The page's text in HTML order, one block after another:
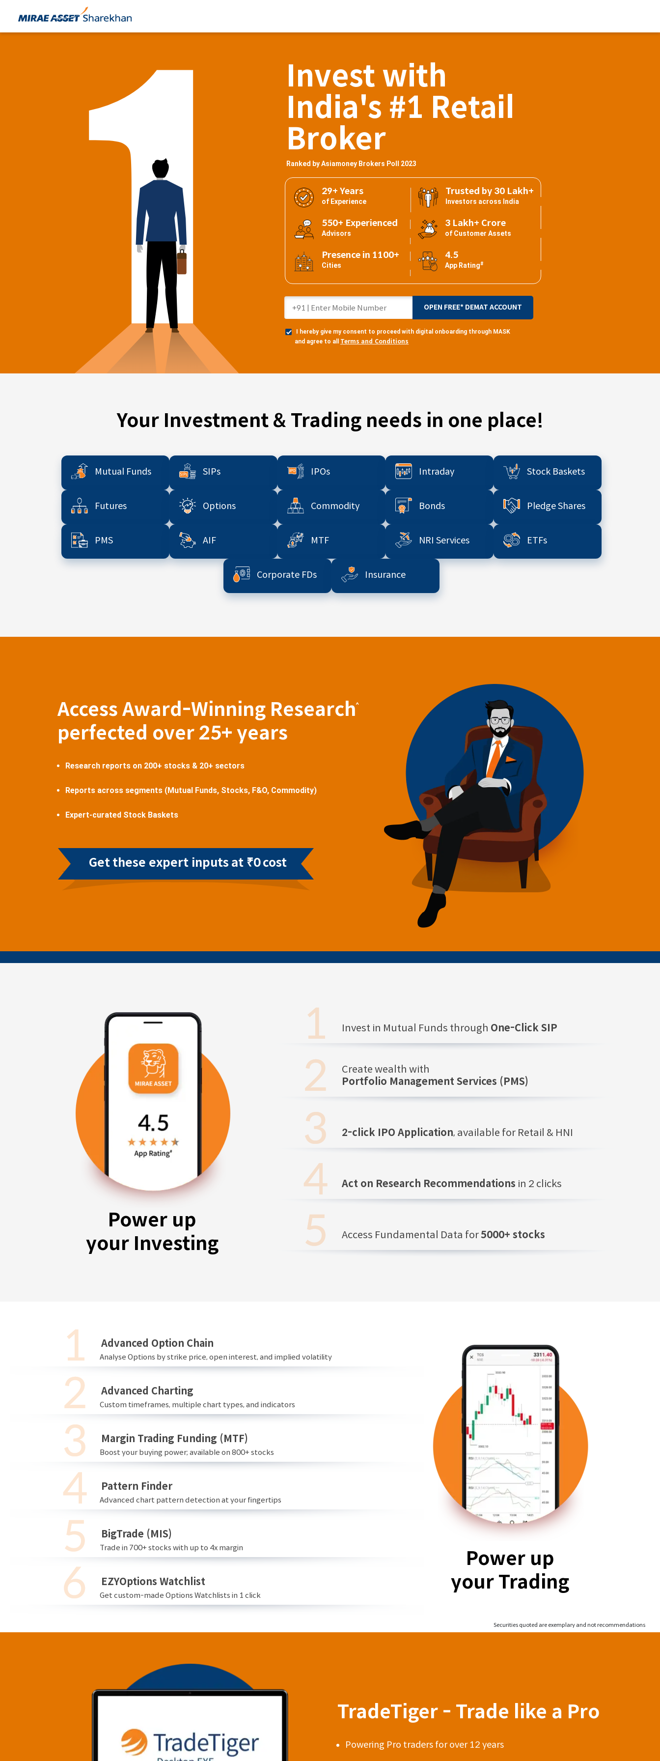
Invest with
India's #1 Retail
Broker
Ranked by Asiamoney Brokers Poll 2023
29+ Years
of Experience
Trusted by 30 Lakh+
Investors across India
550+ Experienced
Advisors
3 Lakh+ Crore
of Customer Assets
Presence in 1100+
Cities
4.5
App Rating#
I hereby give my consent to proceed with digital onboarding through MASK
and agree to all Terms and Conditions
OPEN FREE* DEMAT ACCOUNT
Your Investment & Trading needs in one place!
Mutual Funds SIPs IPOs Intraday Stock Baskets
Futures Options Commodity Bonds Pledge Shares
PMS AIF MTF NRI Services ETFs
Corporate FDs Insurance
Access Award-Winning Research
^
perfected over 25+ years
Research reports on 200+ stocks & 20+ sectors
Reports across segments (Mutual Funds, Stocks, F&O, Commodity)
Expert-curated Stock Baskets
Get these expert inputs at ₹0 cost
Power up
your Investing
Invest in Mutual Funds through One-Click SIP
Create wealth with
Portfolio Management Services (PMS)
2-click IPO Application, available for Retail & HNI
Act on Research Recommendations in 2 clicks
Access Fundamental Data for5000+ stocks
Advanced Option Chain
Analyse Options by strike price, open interest, and implied volatility
Advanced Charting
Custom timeframes, multiple chart types, and indicators
Margin Trading Funding (MTF)
Boost your buying power; available on 800+ stocks
Pattern Finder
Advanced chart pattern detection at your fingertips
BigTrade (MIS)
Trade in 700+ stocks with up to 4x margin
EZYOptions Watchlist
Get custom-made Options Watchlists in 1 click
Power up
your Trading
Securities quoted are exemplary and not recommendations
TradeTiger - Trade like a Pro
Powering Pro traders for over 12 years